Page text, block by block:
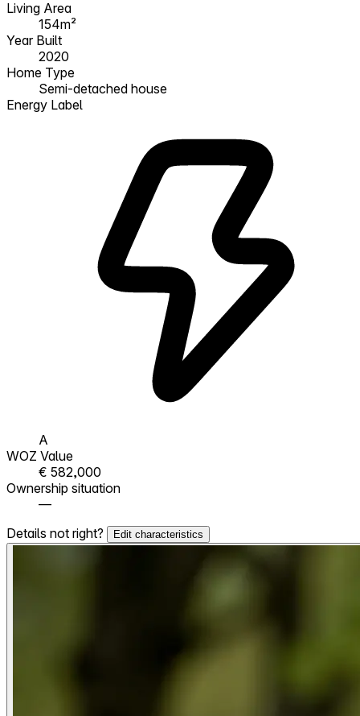
Living Area
154m²
Year Built
2020
Home Type
Semi-detached house
Energy Label
A
WOZ Value
€ 582,000
Ownership situation
—
Details not right?
Edit characteristics